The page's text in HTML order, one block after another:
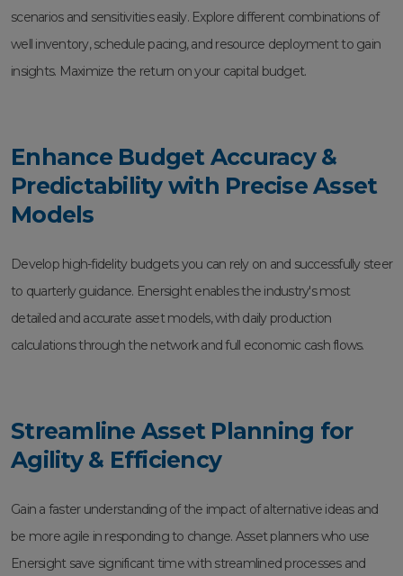
scenarios and sensitivities easily. Explore different combinations of
well inventory, schedule pacing, and resource deployment to gain
insights. Maximize the return on your capital budget.
Enhance Budget Accuracy &
Predictability with Precise Asset
Models
Develop high-fidelity budgets you can rely on and successfully steer
to quarterly guidance. Enersight enables the industry's most
detailed and accurate asset models, with daily production
calculations through the network and full economic cash flows.
Streamline Asset Planning for
Agility & Efficiency
Gain a faster understanding of the impact of alternative ideas and
be more agile in responding to change. Asset planners who use
Enersight save significant time with streamlined processes and